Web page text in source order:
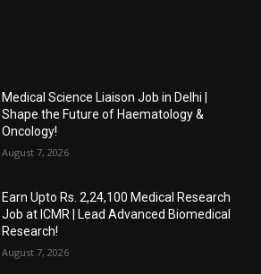
Medical Science Liaison Job in Delhi |
Shape the Future of Haematology &
Oncology!
August 7, 2026
Earn Upto Rs. 2,24,100 Medical Research
Job at ICMR | Lead Advanced Biomedical
Research!
August 7, 2026